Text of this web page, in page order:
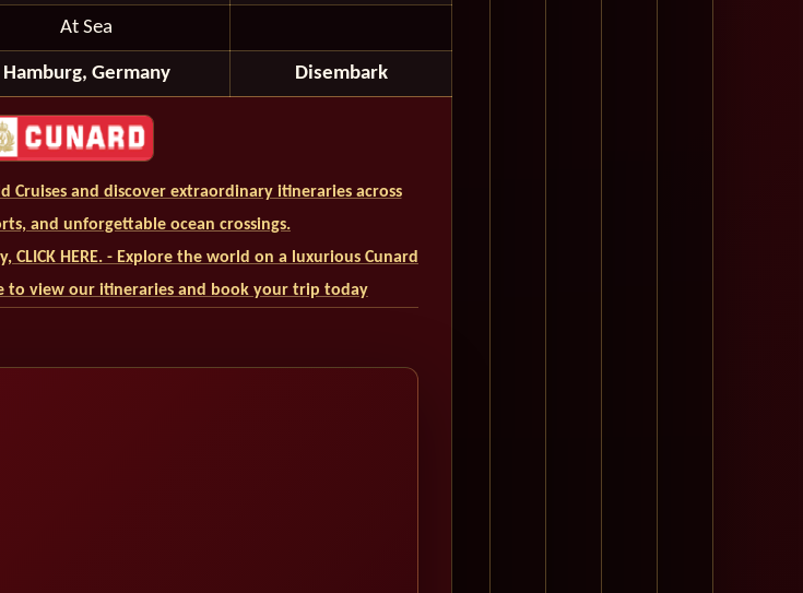
At Sea
Hamburg, Germany Disembark
Cruises and discover extraordinary itineraries across
and unforgettable ocean crossings.
HERE. - Explore the world on a luxurious Cunard
to view our itineraries and book your trip today